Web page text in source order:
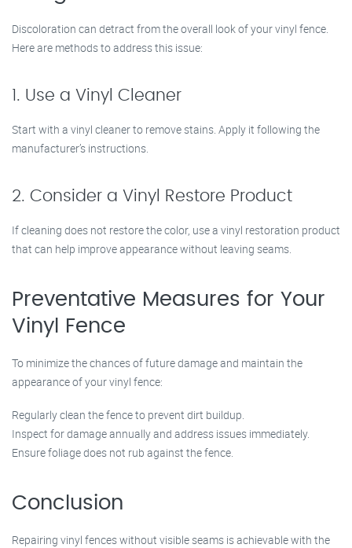
Discoloration can detract from the overall look of your vinyl fence.
Here are methods to address this issue:
1. Use a Vinyl Cleaner
Start with a vinyl cleaner to remove stains. Apply it following the
manufacturer’s instructions.
2. Consider a Vinyl Restore Product
If cleaning does not restore the color, use a vinyl restoration product
that can help improve appearance without leaving seams.
Preventative Measures for Your
Vinyl Fence
To minimize the chances of future damage and maintain the
appearance of your vinyl fence:
Regularly clean the fence to prevent dirt buildup.
Inspect for damage annually and address issues immediately.
Ensure foliage does not rub against the fence.
Conclusion
Repairing vinyl fences without visible seams is achievable with the